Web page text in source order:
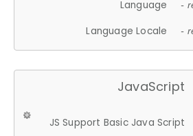
Language -
Language Locale -
JavaScript
JS Support Basic Java Script